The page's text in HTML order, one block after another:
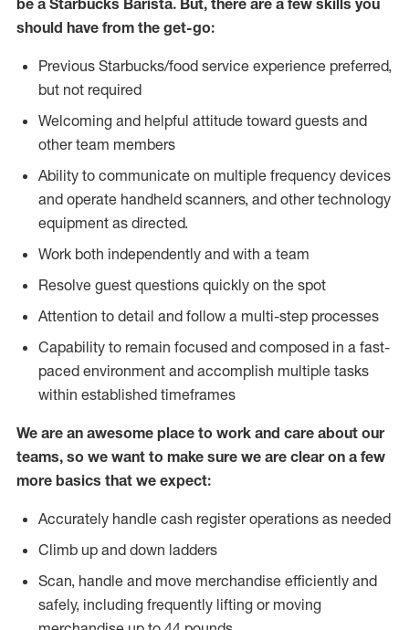
be a Starbucks Barista. But, there are a few skills you
should have from the get-go:
Previous Starbucks/food service experience preferred,
but not required
Welcoming and helpful attitude toward guests and
other team members
Ability to communicate on multiple frequency devices
and operate handheld scanners, and other technology
equipment as directed.
Work both independently and with a team
Resolve guest questions quickly on the spot
Attention to detail and follow a multi-step processes
Capability to remain focused and composed in a fast-
paced environment and accomplish multiple tasks
within established timeframes
We are an awesome place to work and care about our
teams, so we want to make sure we are clear on a few
more basics that we expect:
Accurately handle cash register operations as needed
Climb up and down ladders
Scan, handle and move merchandise efficiently and
safely, including frequently lifting or moving